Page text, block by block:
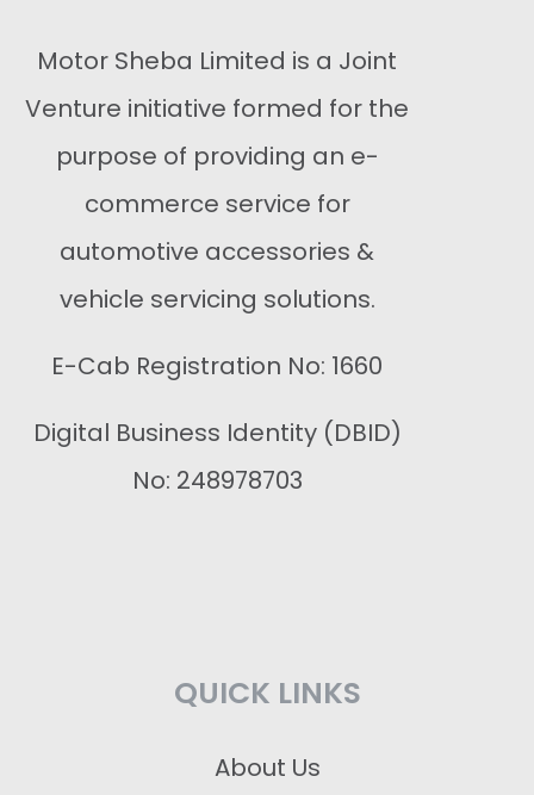
Motor Sheba Limited is a Joint
Venture initiative formed for the
purpose of providing an e-
commerce service for
automotive accessories &
vehicle servicing solutions.
E-Cab Registration No: 1660
Digital Business Identity (DBID)
No: 248978703
QUICK LINKS
About Us